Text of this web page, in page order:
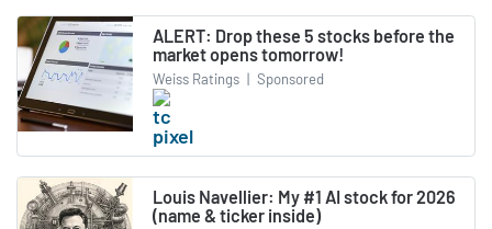
ALERT: Drop these 5 stocks before the
market opens tomorrow!
Weiss Ratings | Sponsored
Louis Navellier: My #1 AI stock for 2026
(name & ticker inside)